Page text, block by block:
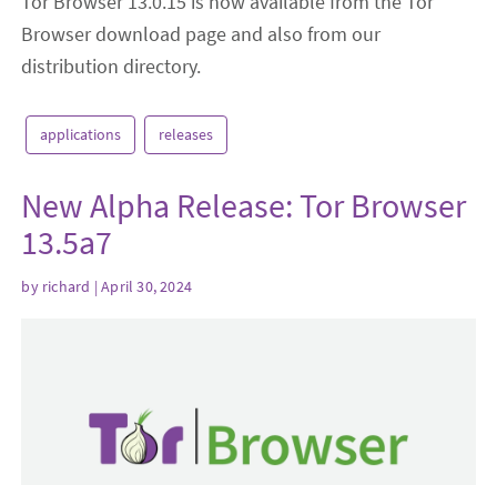
Browser download page and also from our
distribution directory.
applications releases
New Alpha Release: Tor Browser
13.5a7
by richard | April 30, 2024